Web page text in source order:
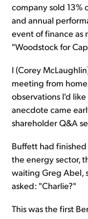
company sold 13%
and annual
event of finance as
"Woodstock for
I (Corey
meeting from
observations I'd
anecdote came
shareholder Q&A
Buffett had
the energy sector,
waiting Greg Abel,
asked: "Charlie?"
This was the first